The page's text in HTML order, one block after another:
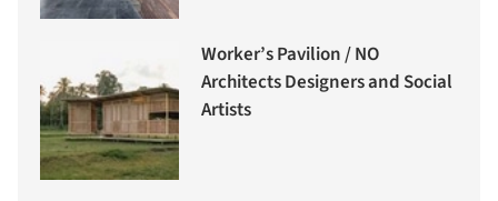
Worker’s Pavilion / NO
Architects Designers and Social
Artists